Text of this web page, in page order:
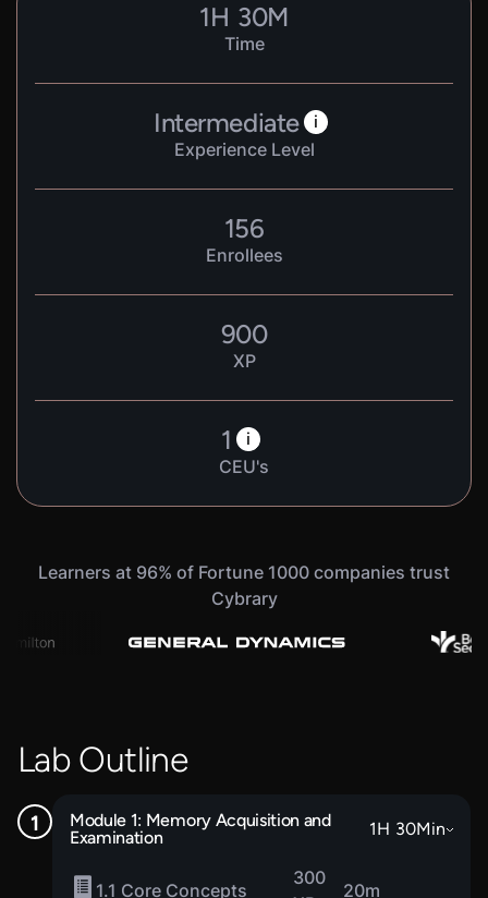
1H 30M
Time
Intermediate i
Experience Level
156
Enrollees
900
XP
1 i
CEU's
Learners at 96% of Fortune 1000 companies trust
Cybrary
Lab Outline
Module 1: Memory Acquisition and
Examination
1H 30Min
1.1 Core Concepts
300
20m